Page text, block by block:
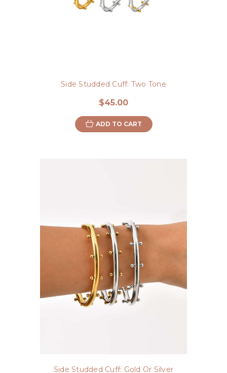
Side Studded Cuff: Two Tone
$45.00
ADD TO CART
Side Studded Cuff: Gold Or Silver